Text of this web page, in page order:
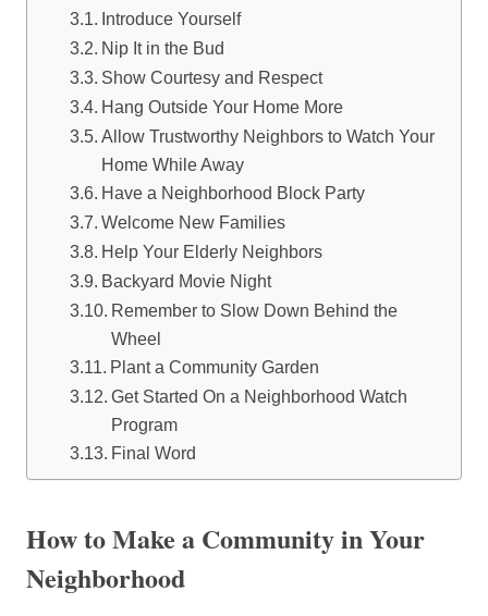
Introduce Yourself
Nip It in the Bud
Show Courtesy and Respect
Hang Outside Your Home More
Allow Trustworthy Neighbors to Watch Your
Home While Away
Have a Neighborhood Block Party
Welcome New Families
Help Your Elderly Neighbors
Backyard Movie Night
Remember to Slow Down Behind the
Wheel
Plant a Community Garden
Get Started On a Neighborhood Watch
Program
Final Word
How to Make a Community in Your
Neighborhood